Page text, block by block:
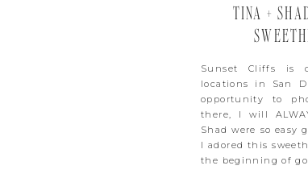
TINA +
Sunset Cliffs is
locations in San
opportunity to
there, I will
Shad were so easy
I adored this
the beginning of